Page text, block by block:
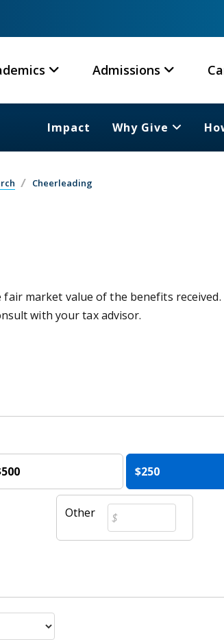
Admissions
Impact Why Give
Cheerleading
market value of the benefits received.
with your tax advisor.
$250
Other